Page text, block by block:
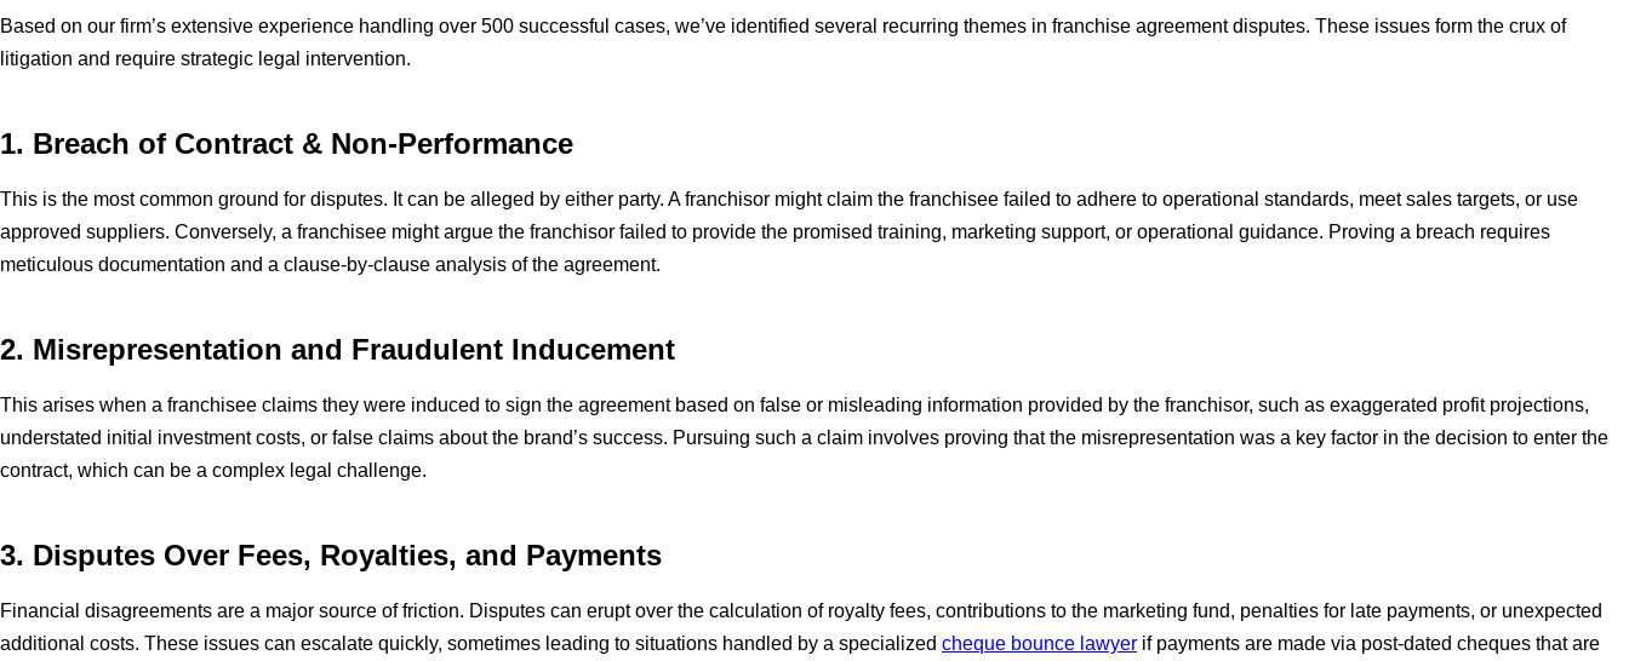
Based on our firm’s extensive experience handling over 500 successful cases, we’ve identified several recurring themes in franchise agreement disputes. These issues form the crux of
litigation and require strategic legal intervention.
1. Breach of Contract & Non-Performance
This is the most common ground for disputes. It can be alleged by either party. A franchisor might claim the franchisee failed to adhere to operational standards, meet sales targets, or use
approved suppliers. Conversely, a franchisee might argue the franchisor failed to provide the promised training, marketing support, or operational guidance. Proving a breach requires
meticulous documentation and a clause-by-clause analysis of the agreement.
2. Misrepresentation and Fraudulent Inducement
This arises when a franchisee claims they were induced to sign the agreement based on false or misleading information provided by the franchisor, such as exaggerated profit projections,
understated initial investment costs, or false claims about the brand’s success. Pursuing such a claim involves proving that the misrepresentation was a key factor in the decision to enter the
contract, which can be a complex legal challenge.
3. Disputes Over Fees, Royalties, and Payments
Financial disagreements are a major source of friction. Disputes can erupt over the calculation of royalty fees, contributions to the marketing fund, penalties for late payments, or unexpected
additional costs. These issues can escalate quickly, sometimes leading to situations handled by a specialized cheque bounce lawyer if payments are made via post-dated cheques that are